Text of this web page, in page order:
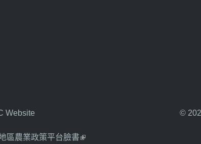
Website
區農業政策平台臉書(link is external)
©